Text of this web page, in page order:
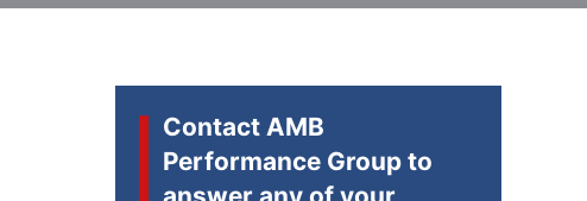
Contact AMB
Performance Group to